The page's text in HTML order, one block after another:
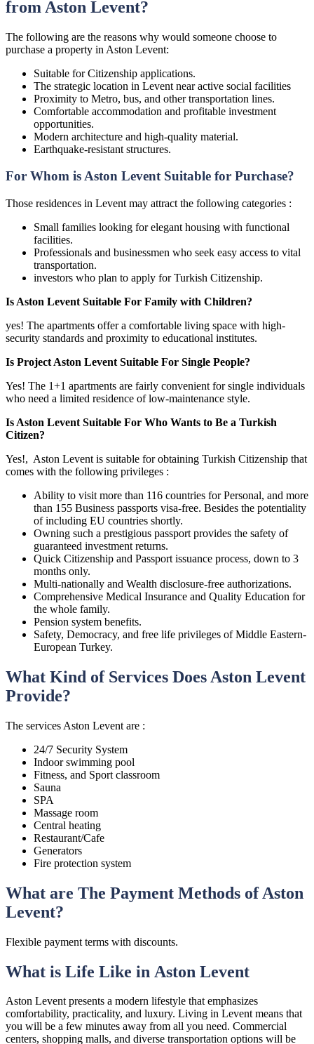
from Aston Levent?
The following are the reasons why would someone choose to
purchase a property in Aston Levent:
Suitable for Citizenship applications.
The strategic location in Levent near active social facilities
Proximity to Metro, bus, and other transportation lines.
Comfortable accommodation and profitable investment
opportunities.
Modern architecture and high-quality material.
Earthquake-resistant structures.
For Whom is Aston Levent Suitable for Purchase?
Those residences in Levent may attract the following categories :
Small families looking for elegant housing with functional
facilities.
Professionals and businessmen who seek easy access to vital
transportation.
investors who plan to apply for Turkish Citizenship.
Is Aston Levent Suitable For Family with Children?
yes! The apartments offer a comfortable living space with high-
security standards and proximity to educational institutes.
Is Project Aston Levent Suitable For Single People?
Yes! The 1+1 apartments are fairly convenient for single individuals
who need a limited residence of low-maintenance style.
Is Aston Levent Suitable For Who Wants to Be a Turkish
Citizen?
Yes!, Aston Levent is suitable for obtaining Turkish Citizenship that
comes with the following privileges :
Ability to visit more than 116 countries for Personal, and more
than 155 Business passports visa-free. Besides the potentiality
of including EU countries shortly.
Owning such a prestigious passport provides the safety of
guaranteed investment returns.
Quick Citizenship and Passport issuance process, down to 3
months only.
Multi-nationally and Wealth disclosure-free authorizations.
Comprehensive Medical Insurance and Quality Education for
the whole family.
Pension system benefits.
Safety, Democracy, and free life privileges of Middle Eastern-
European Turkey.
What Kind of Services Does Aston Levent
Provide?
The services Aston Levent are :
24/7 Security System
Indoor swimming pool
Fitness, and Sport classroom
Sauna
SPA
Massage room
Central heating
Restaurant/Cafe
Generators
Fire protection system
What are The Payment Methods of Aston
Levent?
Flexible payment terms with discounts.
What is Life Like in Aston Levent
Aston Levent presents a modern lifestyle that emphasizes
comfortability, practicality, and luxury. Living in Levent means that
you will be a few minutes away from all you need. Commercial
centers, shopping malls, and diverse transportation options will be